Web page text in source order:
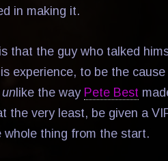
in making it.
that the guy who talked
experience, to be the
like the way Pete Best
the very least, be given a
whole thing from the start.